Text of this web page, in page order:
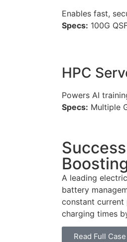
Enables fast,
Specs: 100G
HPC
Powers AI
Specs: Multiple
A leading
battery
constant current
charging times
Read Full